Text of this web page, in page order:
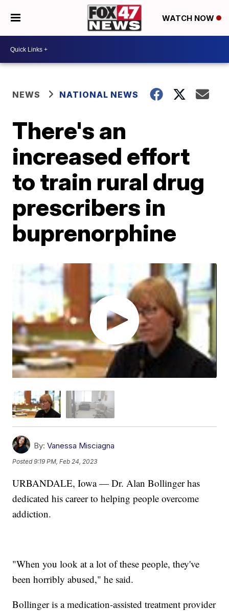
WATCH NOW
NEWS NATIONAL NEWS
There's an
increased effort
to train rural drug
prescribers in
buprenorphine
By: Vanessa Misciagna
Posted9:19 PM, Feb 24, 2023
URBANDALE, Iowa — Dr. Alan Bollinger has
dedicated his career to helping people overcome
addiction.
"When you look at a lot of these people, they've
been horribly abused," he said.
Bollinger is a medication-assisted treatment provider